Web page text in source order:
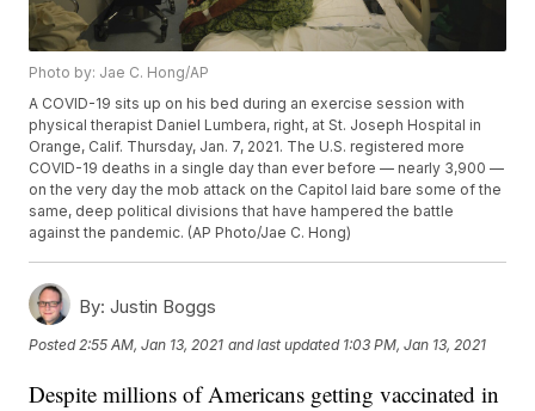
Photo by: Jae C. Hong/AP
A COVID-19 sits up on his bed during an exercise session with
physical therapist Daniel Lumbera, right, at St. Joseph Hospital in
Orange, Calif. Thursday, Jan. 7, 2021. The U.S. registered more
COVID-19 deaths in a single day than ever before — nearly 3,900 —
on the very day the mob attack on the Capitol laid bare some of the
same, deep political divisions that have hampered the battle
against the pandemic. (AP Photo/Jae C. Hong)
By: Justin Boggs
Posted 2:55 AM, Jan 13, 2021 and last updated 1:03 PM, Jan 13, 2021
Despite millions of Americans getting vaccinated in